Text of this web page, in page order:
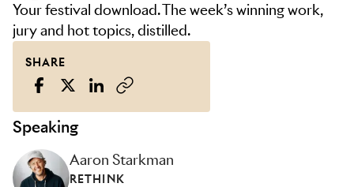
Your festival download. The week’s winning work,
jury and hot topics, distilled.
SHARE
Speaking
Aaron Starkman
RETHINK